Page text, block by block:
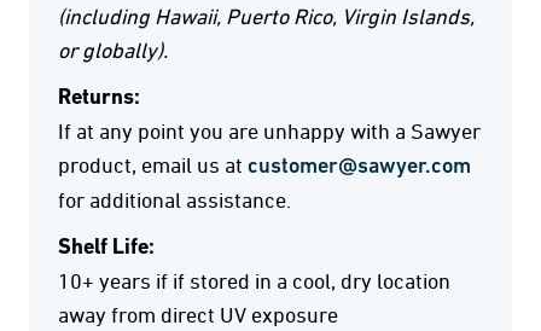
(including Hawaii, Puerto Rico, Virgin Islands,
or globally).
Returns:
If at any point you are unhappy with a Sawyer
product, email us at customer@sawyer.com
for additional assistance.
Shelf Life:
10+ years if if stored in a cool, dry location
away from direct UV exposure